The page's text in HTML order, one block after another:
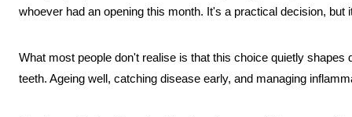
whoever had an opening this month. It's a practical decision, but
What most people don't realise is that this choice quietly
teeth. Ageing well, catching disease early, and managing